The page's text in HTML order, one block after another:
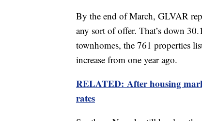
By the end of March, GLVAR
any sort of offer. That’s down
townhomes, the 761 properties
increase from one year ago.
RELATED: After housing
rates